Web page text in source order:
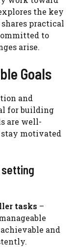
the key
practical
to
arise.
Goals
and
for building
are well-
stay motivated
tasks –
and